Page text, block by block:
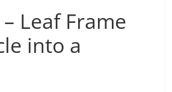
Leaf Frame
into a